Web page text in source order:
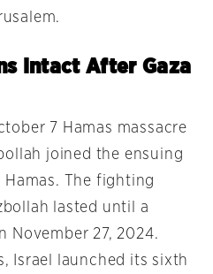
Intact After Gaza
7 Hamas massacre
joined the ensuing
Hamas. The fighting
lasted until a
November 27, 2024.
Israel launched its sixth